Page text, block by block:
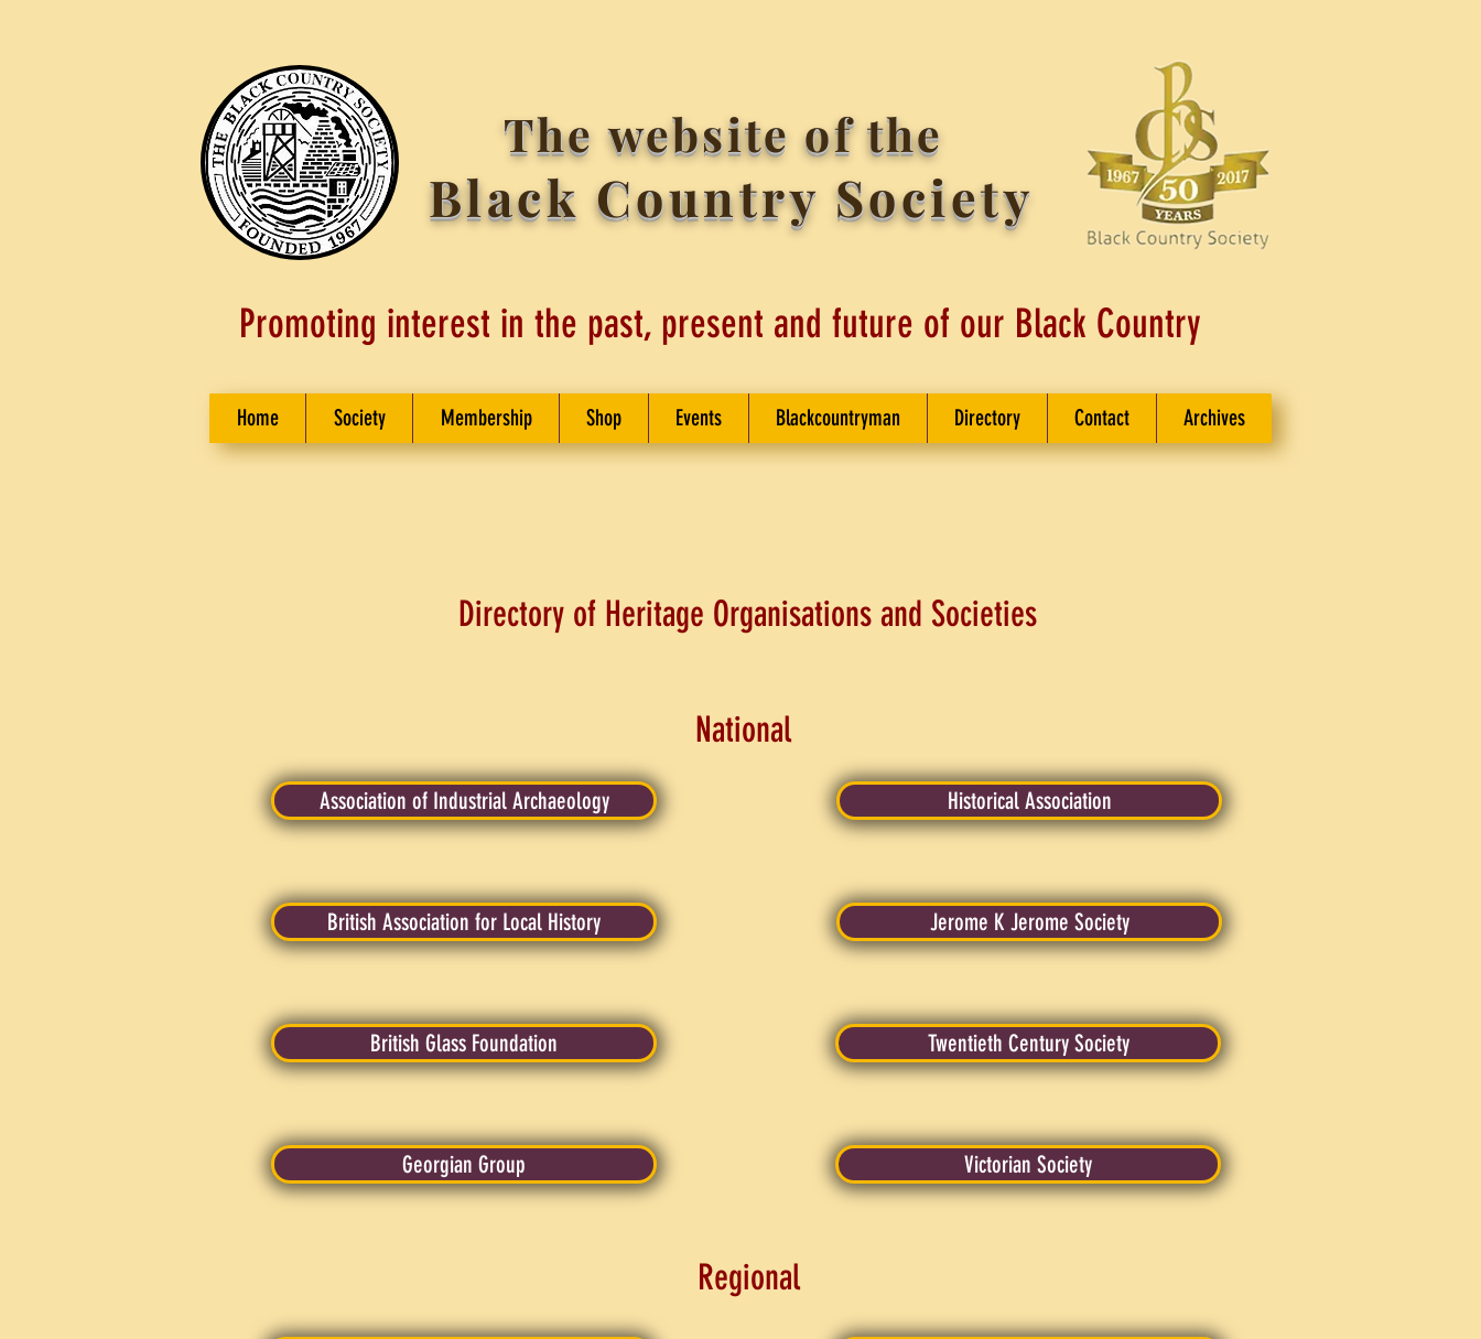
The website of the
Black Country Society
Promoting interest in the past, present and future of our Black Country
Home Society Membership Shop Events Blackcountryman Directory Contact Archives
Directory of Heritage Organisations and Societies
National
Association of Industrial Archaeology
British Association for Local History
British Glass Foundation
Georgian Group
Historical Association
Jerome K Jerome Society
Twentieth Century Society
Victorian Society
Regional